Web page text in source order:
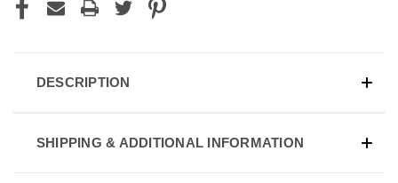
DESCRIPTION
SHIPPING & ADDITIONAL INFORMATION